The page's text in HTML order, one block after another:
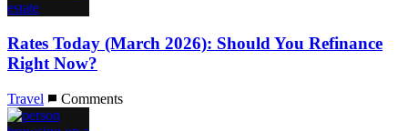
Rates Today (March 2026): Should You Refinance
Right Now?
Travel Comments